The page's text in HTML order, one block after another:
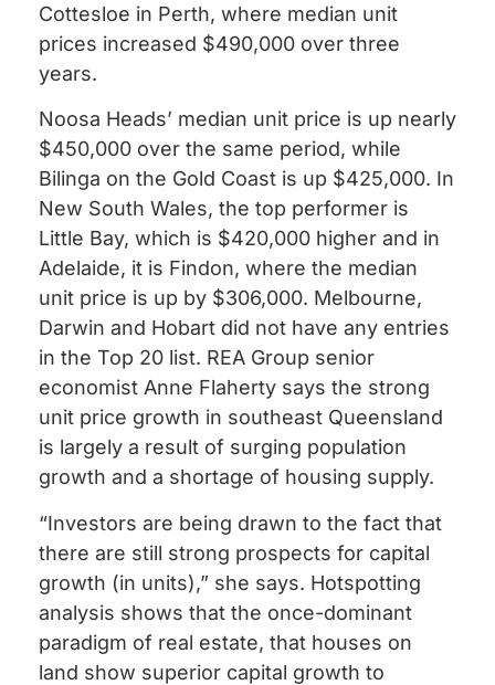
Cottesloe in Perth, where median unit
prices increased $490,000 over three
years.
Noosa Heads’ median unit price is up nearly
$450,000 over the same period, while
Bilinga on the Gold Coast is up $425,000. In
New South Wales, the top performer is
Little Bay, which is $420,000 higher and in
Adelaide, it is Findon, where the median
unit price is up by $306,000. Melbourne,
Darwin and Hobart did not have any entries
in the Top 20 list. REA Group senior
economist Anne Flaherty says the strong
unit price growth in southeast Queensland
is largely a result of surging population
growth and a shortage of housing supply.
“Investors are being drawn to the fact that
there are still strong prospects for capital
growth (in units),” she says. Hotspotting
analysis shows that the once-dominant
paradigm of real estate, that houses on
land show superior capital growth to